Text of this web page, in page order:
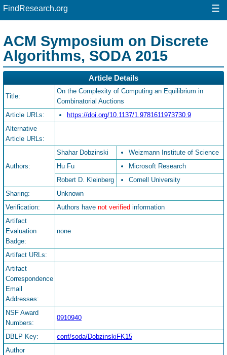
FindResearch.org ☰
ACM Symposium on Discrete
Algorithms, SODA 2015
Article Details
Title:
On the Complexity of Computing an Equilibrium in
Combinatorial Auctions
Article URLs:
https://doi.org/10.1137/1.9781611973730.9
Alternative
Article URLs:
Authors:
Shahar Dobzinski
Weizmann Institute of Science
Hu Fu
Microsoft Research
Robert D. Kleinberg
Cornell University
Sharing:
Unknown
Verification:
Authors have not verified information
Artifact
Evaluation
Badge:
none
Artifact URLs:
Artifact
Correspondence
Email
Addresses:
NSF Award
Numbers:
0910940
DBLP Key:
conf/soda/DobzinskiFK15
Author